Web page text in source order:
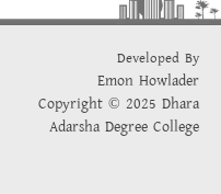
Developed By
Emon Howlader
Copyright © 2025 Dhara
Adarsha Degree College